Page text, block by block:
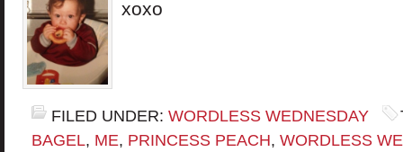
xoxo
FILED UNDER: WORDLESS WEDNESDAY
BAGEL, ME, PRINCESS PEACH, WORDLESS